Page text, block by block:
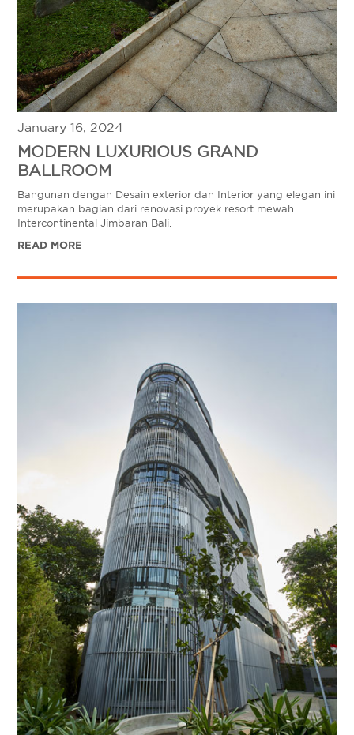
January 16, 2024
MODERN LUXURIOUS GRAND
BALLROOM
Bangunan dengan Desain exterior dan Interior yang elegan ini
merupakan bagian dari renovasi proyek resort mewah
Intercontinental Jimbaran Bali.
READ MORE